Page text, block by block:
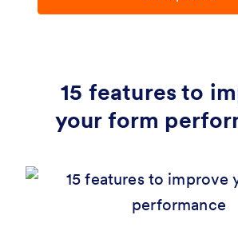
15 features to
your form